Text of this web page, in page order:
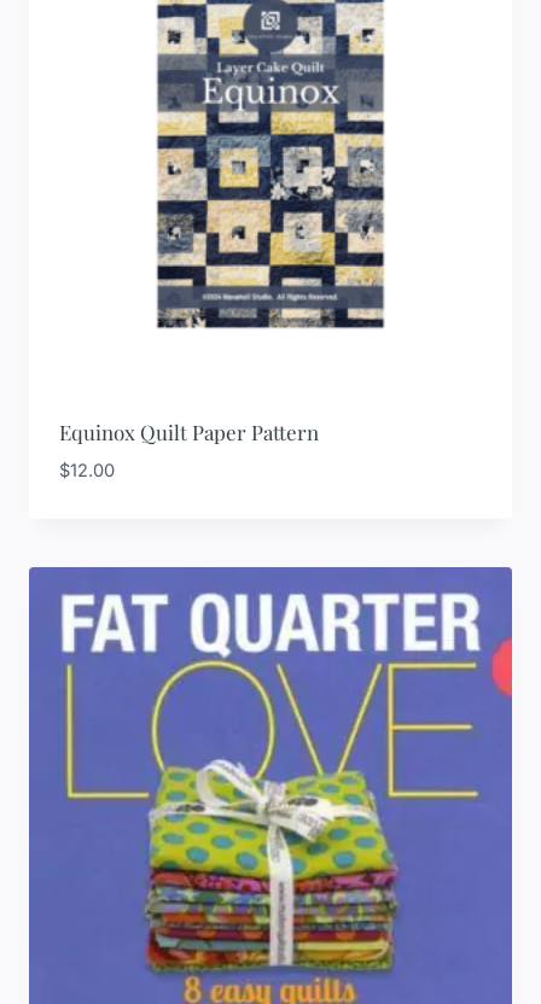
Equinox Quilt Paper Pattern
$12.00